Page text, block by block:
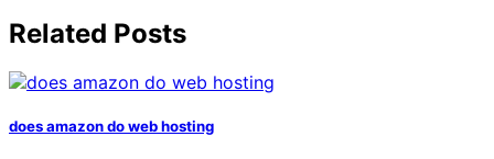
Related Posts
does amazon do web hosting